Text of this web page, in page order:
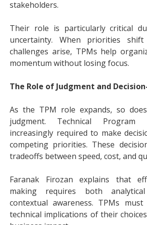
stakeholders.
Their role is particularly critical
uncertainty. When priorities
challenges arise, TPMs help
momentum without losing focus.
The Role of Judgment and
As the TPM role expands, so
judgment. Technical Program
increasingly required to make
competing priorities. These
tradeoffs between speed, cost, and
Faranak Firozan explains that
making requires both
contextual awareness. TPMs
technical implications of their